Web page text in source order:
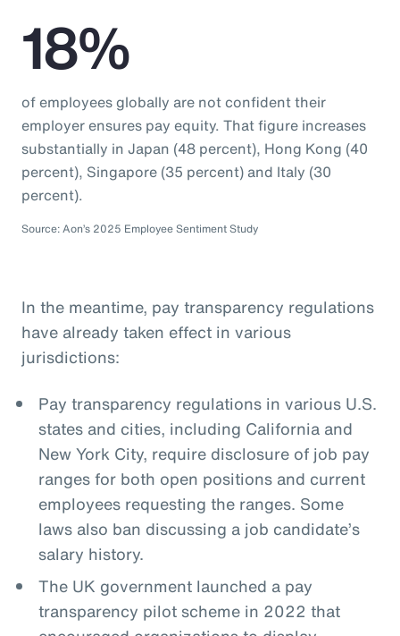
18%
of employees globally are not confident their
employer ensures pay equity. That figure increases
substantially in Japan (48 percent), Hong Kong (40
percent), Singapore (35 percent) and Italy (30
percent).
Source: Aon’s 2025 Employee Sentiment Study
In the meantime, pay transparency regulations
have already taken effect in various
jurisdictions:
Pay transparency regulations in various U.S.
states and cities, including California and
New York City, require disclosure of job pay
ranges for both open positions and current
employees requesting the ranges. Some
laws also ban discussing a job candidate’s
salary history.
The UK government launched a pay
transparency pilot scheme in 2022 that